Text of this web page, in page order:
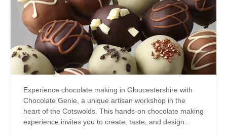
Experience chocolate making in Gloucestershire with
Chocolate Genie, a unique artisan workshop in the
heart of the Cotswolds. This hands-on chocolate making
experience invites you to create, taste, and design...